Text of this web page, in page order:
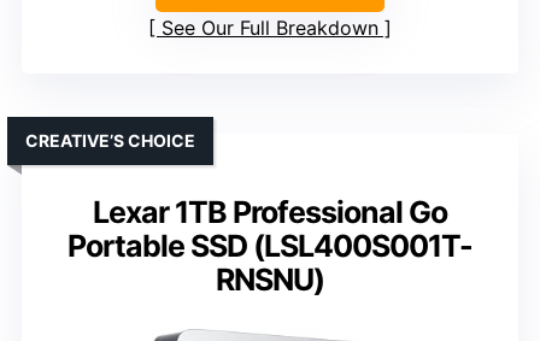
See Our Full Breakdown
Lexar 1TB Professional Go
Portable SSD (LSL400S001T-
RNSNU)
CREATIVE’S CHOICE